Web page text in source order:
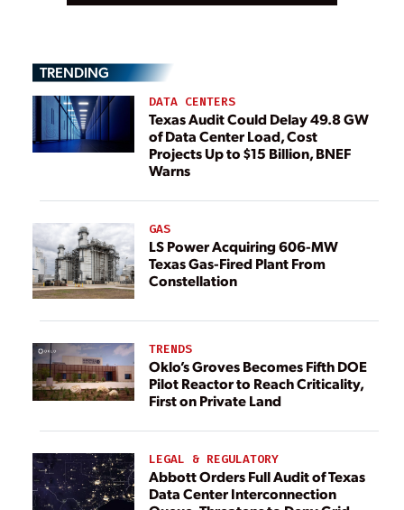
TRENDING
DATA CENTERS
Texas Audit Could Delay 49.8 GW
of Data Center Load, Cost
Projects Up to $15 Billion, BNEF
Warns
GAS
LS Power Acquiring 606-MW
Texas Gas-Fired Plant From
Constellation
TRENDS
Oklo’s Groves Becomes Fifth DOE
Pilot Reactor to Reach Criticality,
First on Private Land
LEGAL & REGULATORY
Abbott Orders Full Audit of Texas
Data Center Interconnection